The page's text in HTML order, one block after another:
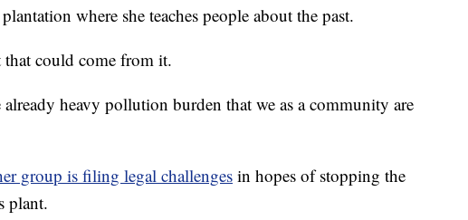
where she teaches people about the past.
that could come from it.
heavy pollution burden that we as a community are
group is filing legal challenges in hopes of stopping the
plant.